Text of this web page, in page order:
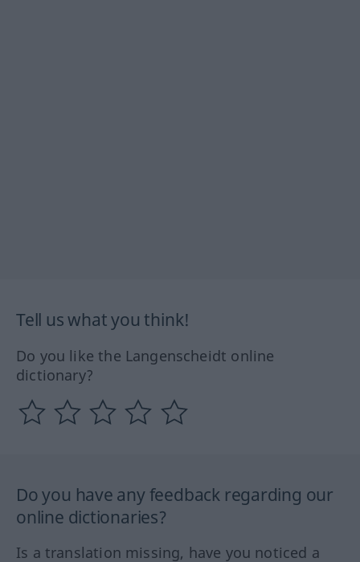
Tell us what you think!
Do you like the Langenscheidt online
dictionary?
Do you have any feedback regarding our
online dictionaries?
Is a translation missing, have you noticed a